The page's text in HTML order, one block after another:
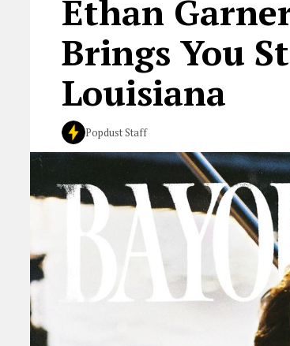
Ethan
Brings You
Louisiana
Popdust Staff